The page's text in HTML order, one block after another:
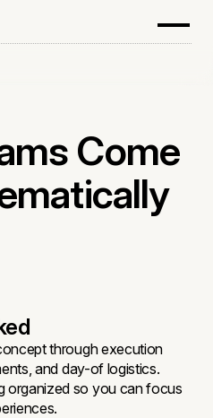
Come
through execution
and day-of logistics.
organized so you can focus